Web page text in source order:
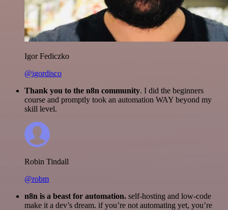
Igor Fediczko
@igordisco
Thank you to the n8n community. I did the beginners
course and promptly took an automation WAY beyond my
skill level.
Robin Tindall
@robm
n8n is a beast for automation. self-hosting and low-code
make it a dev’s dream. if you’re not automating yet, you’re